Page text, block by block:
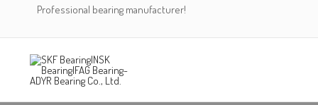
Professional bearing manufacturer!